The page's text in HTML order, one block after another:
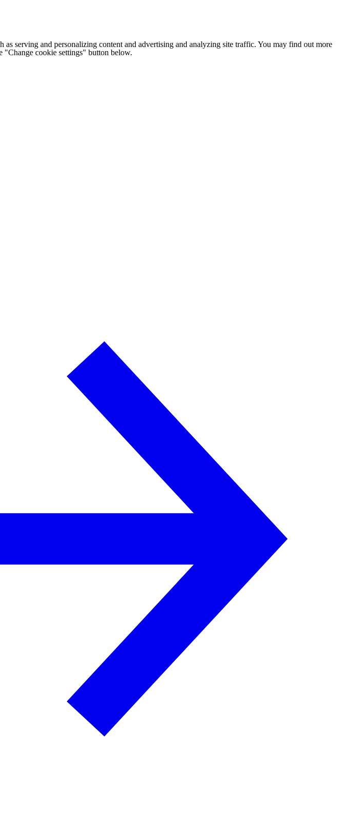
as serving and personalizing content and advertising and analyzing site traffic. You may find out more
"Change cookie settings" button below.